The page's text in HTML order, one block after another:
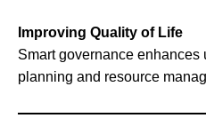
Improving Quality of Life
Smart governance
planning and resource